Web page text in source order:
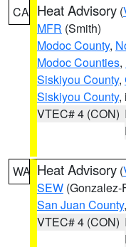
CA Heat Advisory (
MFR (Smith)
Modoc County,
Modoc Counties,
Siskiyou County,
Siskiyou County,
VTEC# 4 (CON)
WA Heat Advisory (
SEW (Gonzalez-
San Juan County
VTEC# 4 (CON)